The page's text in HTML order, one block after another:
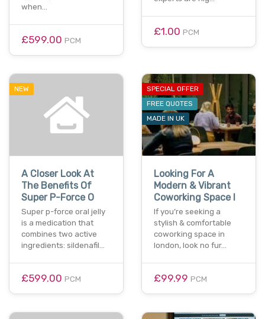
when…
£599.00 PCM
£1.00 PCM
NEW
A Closer Look At
The Benefits Of
Super P-Force O
Super p-force oral jelly
is a medication that
combines two active
ingredients: sildenafil…
£599.00 PCM
SPECIAL OFFER
FREE QUOTES
MADE IN UK
Looking For A
Modern & Vibrant
Coworking Space I
If you’re seeking a
stylish & comfortable
coworking space in
london, look no fur…
£99.99 PCM